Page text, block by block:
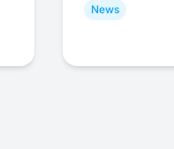
News